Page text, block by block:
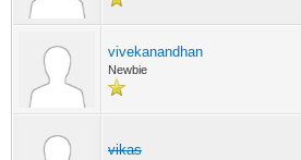
vivekanandhan
Newbie
vikas